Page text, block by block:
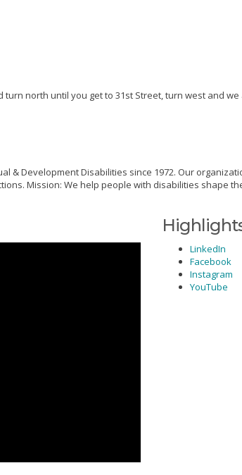
north until you get to 31st Street, turn west and we
& Development Disabilities since 1972. Our
Mission: We help people with disabilities shape
LinkedIn
Facebook
Instagram
YouTube